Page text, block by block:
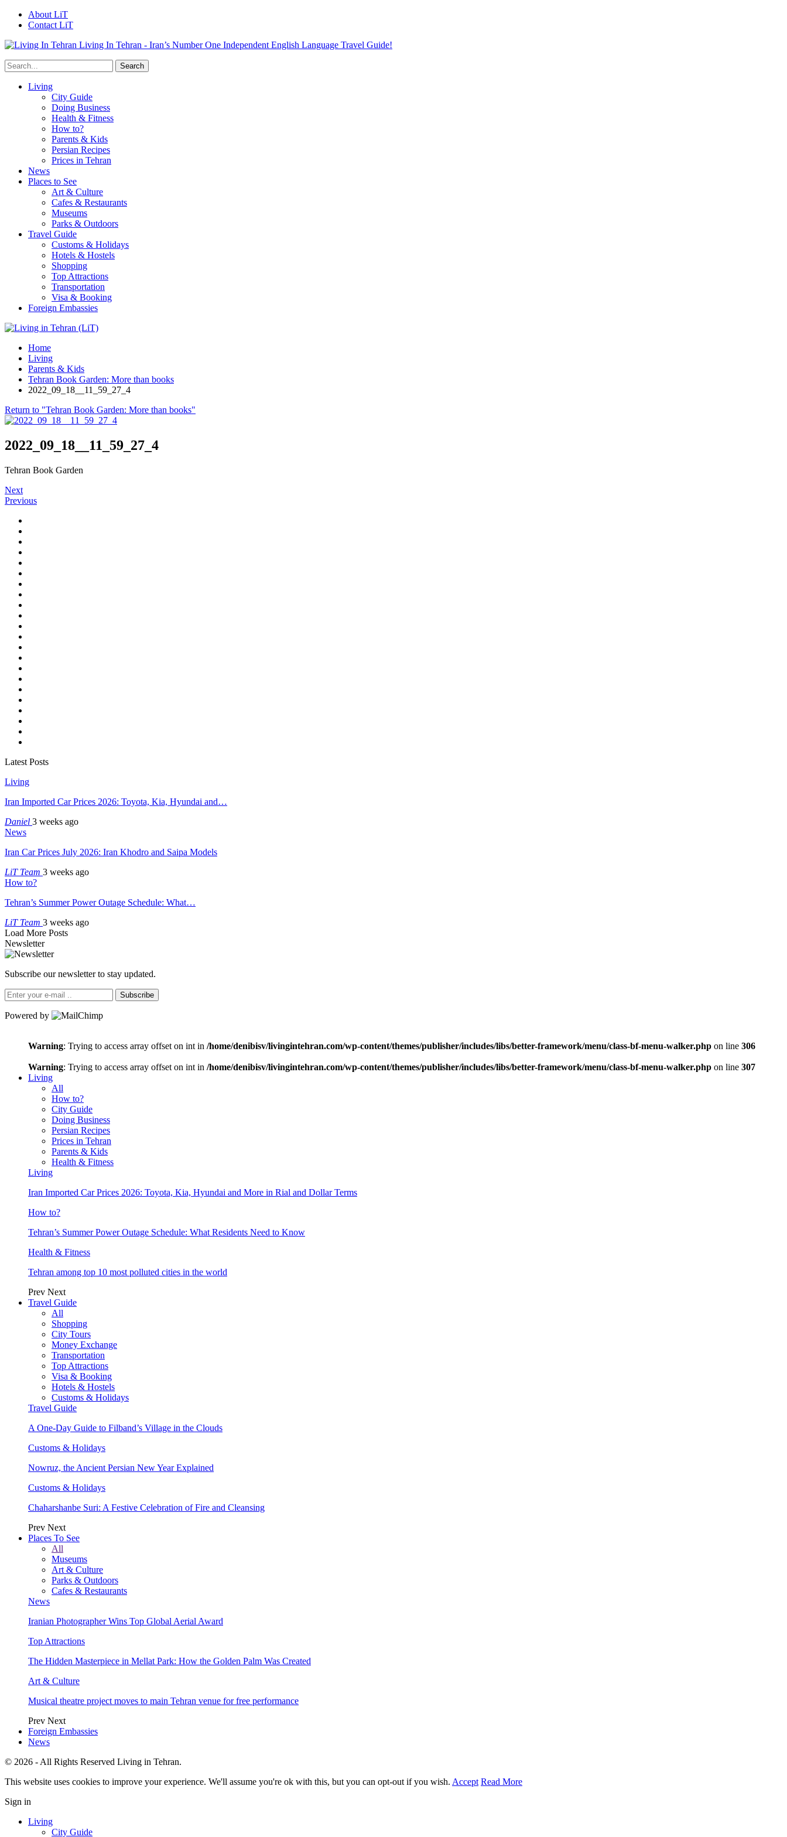
About LiT
Contact LiT
Living In Tehran - Iran’s Number One Independent English Language Travel Guide!
Living
City Guide
Doing Business
Health & Fitness
How to?
Parents & Kids
Persian Recipes
Prices in Tehran
News
Places to See
Art & Culture
Cafes & Restaurants
Museums
Parks & Outdoors
Travel Guide
Customs & Holidays
Hotels & Hostels
Shopping
Top Attractions
Transportation
Visa & Booking
Foreign Embassies
Home
Living
Parents & Kids
Tehran Book Garden: More than books
2022_09_18__11_59_27_4
Return to "Tehran Book Garden: More than books"
2022_09_18__11_59_27_4
Tehran Book Garden
Next
Previous
Latest Posts
Living
Iran Imported Car Prices 2026: Toyota, Kia, Hyundai and…
Daniel 3 weeks ago
News
Iran Car Prices July 2026: Iran Khodro and Saipa Models
LiT Team 3 weeks ago
How to?
Tehran’s Summer Power Outage Schedule: What…
LiT Team 3 weeks ago
Load More Posts
Newsletter
Subscribe our newsletter to stay updated.
Subscribe
Powered by
Warning: Trying to access array offset on int in /home/denibisv/livingintehran.com/wp-content/themes/publisher/includes/libs/better-framework/menu/class-bf-menu-walker.php on line 306
Warning: Trying to access array offset on int in /home/denibisv/livingintehran.com/wp-content/themes/publisher/includes/libs/better-framework/menu/class-bf-menu-walker.php on line 307
Living
All
How to?
City Guide
Doing Business
Persian Recipes
Prices in Tehran
Parents & Kids
Health & Fitness
Living
Iran Imported Car Prices 2026: Toyota, Kia, Hyundai and More in Rial and Dollar Terms
How to?
Tehran’s Summer Power Outage Schedule: What Residents Need to Know
Health & Fitness
Tehran among top 10 most polluted cities in the world
Prev Next
Travel Guide
All
Shopping
City Tours
Money Exchange
Transportation
Top Attractions
Visa & Booking
Hotels & Hostels
Customs & Holidays
Travel Guide
A One-Day Guide to Filband’s Village in the Clouds
Customs & Holidays
Nowruz, the Ancient Persian New Year Explained
Customs & Holidays
Chaharshanbe Suri: A Festive Celebration of Fire and Cleansing
Prev Next
Places To See
All
Museums
Art & Culture
Parks & Outdoors
Cafes & Restaurants
News
Iranian Photographer Wins Top Global Aerial Award
Top Attractions
The Hidden Masterpiece in Mellat Park: How the Golden Palm Was Created
Art & Culture
Musical theatre project moves to main Tehran venue for free performance
Prev Next
Foreign Embassies
News
© 2026 - All Rights Reserved Living in Tehran.
This website uses cookies to improve your experience. We'll assume you're ok with this, but you can opt-out if you wish. Accept Read More
Sign in
Living
City Guide